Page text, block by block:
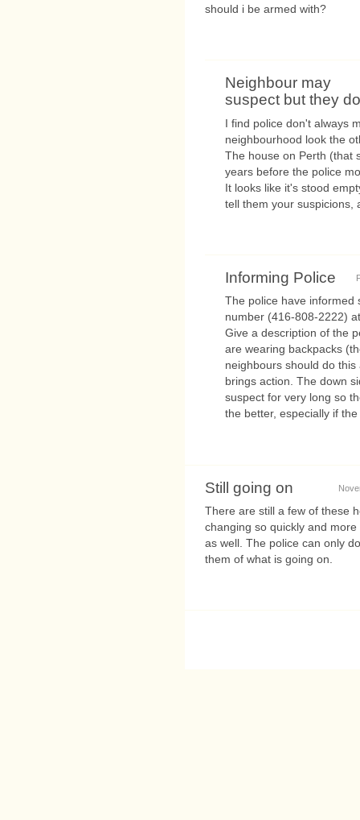
should i be armed with?
Neighbour may
suspect but they
I find police don't always
neighbourhood look the
The house on Perth (that
years before the police
It looks like it's stood
tell them your suspicions,
Informing Police
The police have informed
number (416-808-2222)
Give a description of the
are wearing backpacks
neighbours should do
brings action. The down
suspect for very long so
the better, especially if
Still going on
There are still a few of these
changing so quickly and
as well. The police can only
them of what is going on.